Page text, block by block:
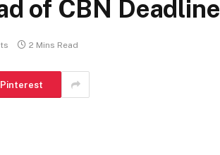
of CBN Deadline
2 Mins Read
Pinterest